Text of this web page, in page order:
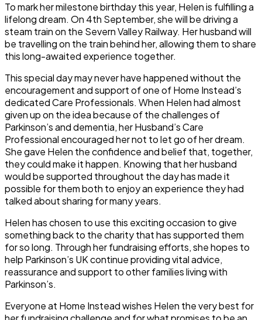
To mark her milestone birthday this year, Helen is fulfilling a
lifelong dream. On 4th September, she will be driving a
steam train on the Severn Valley Railway. Her husband will
be travelling on the train behind her, allowing them to share
this long-awaited experience together.
This special day may never have happened without the
encouragement and support of one of Home Instead’s
dedicated Care Professionals. When Helen had almost
given up on the idea because of the challenges of
Parkinson’s and dementia, her Husband’s Care
Professional encouraged her not to let go of her dream.
She gave Helen the confidence and belief that, together,
they could make it happen. Knowing that her husband
would be supported throughout the day has made it
possible for them both to enjoy an experience they had
talked about sharing for many years.
Helen has chosen to use this exciting occasion to give
something back to the charity that has supported them
for so long. Through her fundraising efforts, she hopes to
help Parkinson’s UK continue providing vital advice,
reassurance and support to other families living with
Parkinson’s.
Everyone at Home Instead wishes Helen the very best for